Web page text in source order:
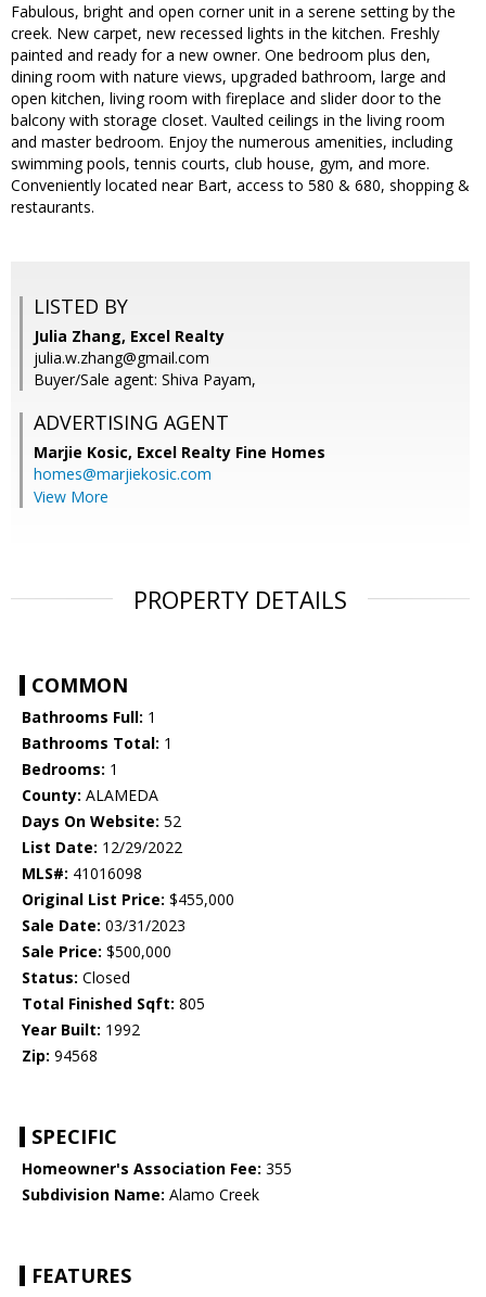
Fabulous, bright and open corner unit in a serene setting by the
creek. New carpet, new recessed lights in the kitchen. Freshly
painted and ready for a new owner. One bedroom plus den,
dining room with nature views, upgraded bathroom, large and
open kitchen, living room with fireplace and slider door to the
balcony with storage closet. Vaulted ceilings in the living room
and master bedroom. Enjoy the numerous amenities, including
swimming pools, tennis courts, club house, gym, and more.
Conveniently located near Bart, access to 580 & 680, shopping &
restaurants.
LISTED BY
Julia Zhang, Excel Realty
julia.w.zhang@gmail.com
Buyer/Sale agent: Shiva Payam,
ADVERTISING AGENT
Marjie Kosic, Excel Realty Fine Homes
homes@marjiekosic.com
View More
PROPERTY DETAILS
COMMON
Bathrooms Full: 1
Bathrooms Total: 1
Bedrooms: 1
County: ALAMEDA
Days On Website: 52
List Date: 12/29/2022
MLS#: 41016098
Original List Price: $455,000
Sale Date: 03/31/2023
Sale Price: $500,000
Status: Closed
Total Finished Sqft: 805
Year Built: 1992
Zip: 94568
SPECIFIC
Homeowner's Association Fee: 355
Subdivision Name: Alamo Creek
FEATURES